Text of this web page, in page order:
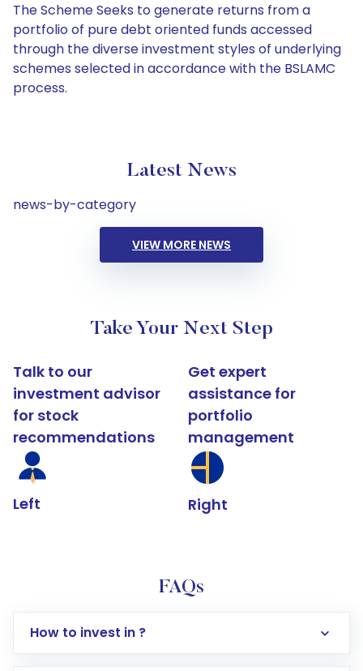
The Scheme Seeks to generate returns from a
portfolio of pure debt oriented funds accessed
through the diverse investment styles of underlying
schemes selected in accordance with the BSLAMC
process.
Latest News
news-by-category
VIEW MORE NEWS
Take Your Next Step
Talk to our
investment advisor
for stock
recommendations
Left
Get expert
assistance for
portfolio
management
Right
FAQs
How to invest in ?